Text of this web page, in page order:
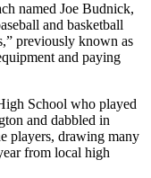
named Joe Budnick,
and basketball
previously known as
and paying
School who played
and dabbled in
players, drawing many
from local high